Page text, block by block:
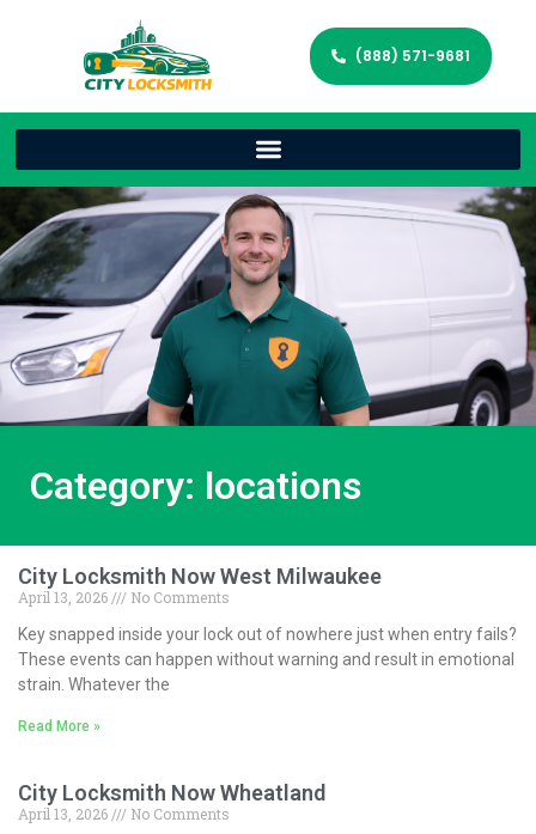
(888) 571-9681
Category: locations
City Locksmith Now West Milwaukee
April 13, 2026
No Comments
Key snapped inside your lock out of nowhere just when entry fails?
These events can happen without warning and result in emotional
strain. Whatever the
Read More »
City Locksmith Now Wheatland
April 13, 2026
No Comments